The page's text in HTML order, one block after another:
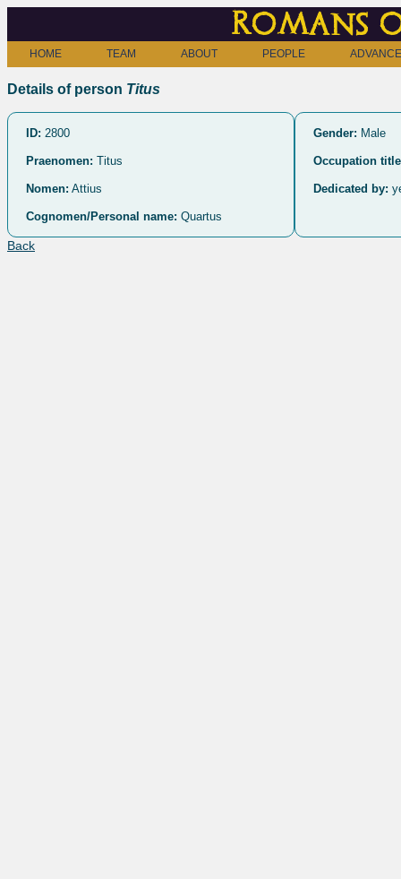
Romans
HOME TEAM ABOUT PEOPLE
Details of person Titus
ID: 2800
Praenomen: Titus
Nomen: Attius
Cognomen/Personal name: Quartus
Gender: Male
Occupation
Dedicated by:
Back